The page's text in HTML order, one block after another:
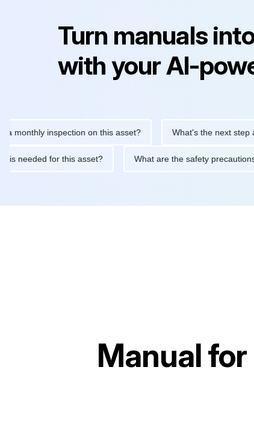
Turn manuals
with your AI-
inspection on this asset? What's the next step after
is needed for this asset? What are the safety
Manual for